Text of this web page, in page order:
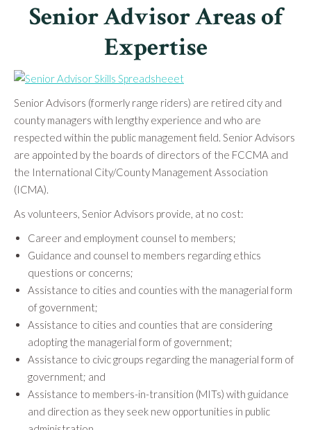
Senior Advisor Areas of
Expertise
Senior Advisors (formerly range riders) are retired city and
county managers with lengthy experience and who are
respected within the public management field. Senior Advisors
are appointed by the boards of directors of the FCCMA and
the International City/County Management Association
(ICMA).
As volunteers, Senior Advisors provide, at no cost:
Career and employment counsel to members;
Guidance and counsel to members regarding ethics
questions or concerns;
Assistance to cities and counties with the managerial form
of government;
Assistance to cities and counties that are considering
adopting the managerial form of government;
Assistance to civic groups regarding the managerial form of
government; and
Assistance to members-in-transition (MITs) with guidance
and direction as they seek new opportunities in public